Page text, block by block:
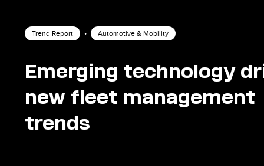
Trend Report • Automotive & Mobility
Emerging technology
new fleet management
trends